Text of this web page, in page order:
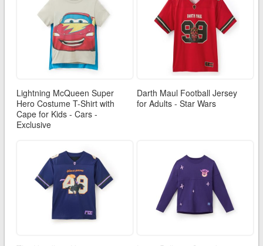
Lightning McQueen Super
Hero Costume T-Shirt with
Cape for Kids - Cars -
Exclusive
Darth Maul Football Jersey
for Adults - Star Wars